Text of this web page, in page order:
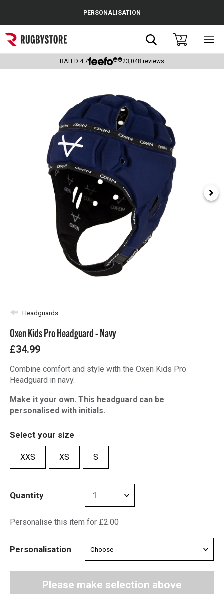
Popular Searches
Rugby Boots
Headguards & Scrum Caps
Kids Rugby Boots
Shoulder Pads
PERSONALISATION
Search0
RATED 4.7 23,048 reviews
Headguards
Oxen Kids Pro Headguard - Navy
£34.99
Combine comfort and style with the Oxen Kids Pro
Headguard in navy.
Make it your own. This headguard can be
personalised with initials.
Select your size
XXS XS S
Quantity
Personalise this item for £2.00
Personalisation
Please make selection above